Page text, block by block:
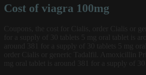
Cost of viagra 100mg